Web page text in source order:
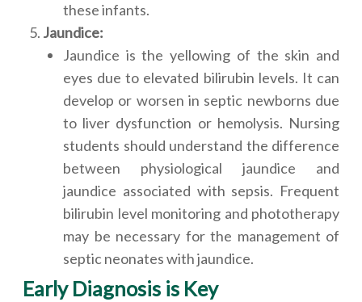
these infants.
Jaundice:
Jaundice is the yellowing of the skin and
eyes due to elevated bilirubin levels. It can
develop or worsen in septic newborns due
to liver dysfunction or hemolysis. Nursing
students should understand the difference
between physiological jaundice and
jaundice associated with sepsis. Frequent
bilirubin level monitoring and phototherapy
may be necessary for the management of
septic neonates with jaundice.
Early Diagnosis is Key